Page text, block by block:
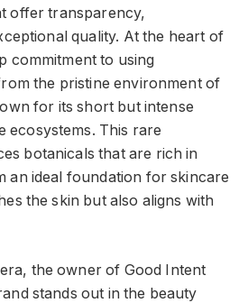
offer transparency,
quality. At the heart of
commitment to using
the pristine environment of
for its short but intense
ecosystems. This rare
botanicals that are rich in
an ideal foundation for skincare
the skin but also aligns with
the owner of Good Intent
stands out in the beauty